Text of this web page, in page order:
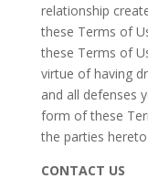
relationship
these Terms of
these Terms of
virtue of having
and all defenses
form of these
the parties
CONTACT US